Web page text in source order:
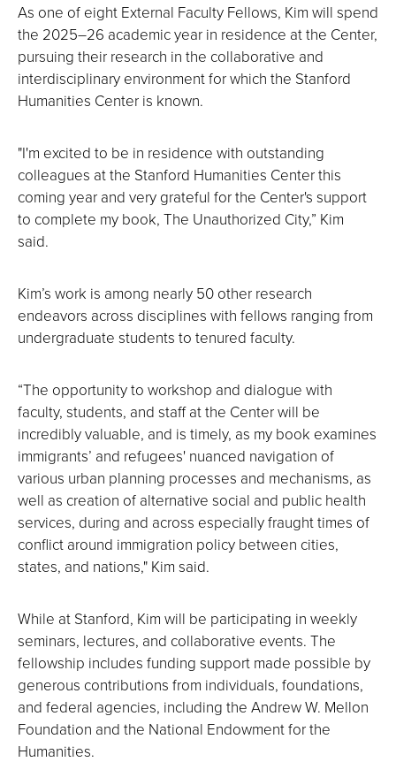
As one of eight External Faculty Fellows, Kim will spend
the 2025–26 academic year in residence at the Center,
pursuing their research in the collaborative and
interdisciplinary environment for which the Stanford
Humanities Center is known.
"I'm excited to be in residence with outstanding
colleagues at the Stanford Humanities Center this
coming year and very grateful for the Center's support
to complete my book, The Unauthorized City,” Kim
said.
Kim’s work is among nearly 50 other research
endeavors across disciplines with fellows ranging from
undergraduate students to tenured faculty.
“The opportunity to workshop and dialogue with
faculty, students, and staff at the Center will be
incredibly valuable, and is timely, as my book examines
immigrants’ and refugees' nuanced navigation of
various urban planning processes and mechanisms, as
well as creation of alternative social and public health
services, during and across especially fraught times of
conflict around immigration policy between cities,
states, and nations," Kim said.
While at Stanford, Kim will be participating in weekly
seminars, lectures, and collaborative events. The
fellowship includes funding support made possible by
generous contributions from individuals, foundations,
and federal agencies, including the Andrew W. Mellon
Foundation and the National Endowment for the
Humanities.